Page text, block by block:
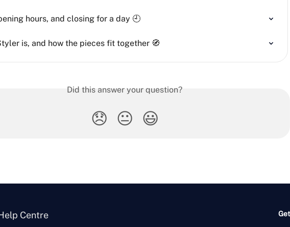
hours, and closing for a day 🕘
is, and how the pieces fit together 🧭
Did this answer your question?
😞 😐 😃